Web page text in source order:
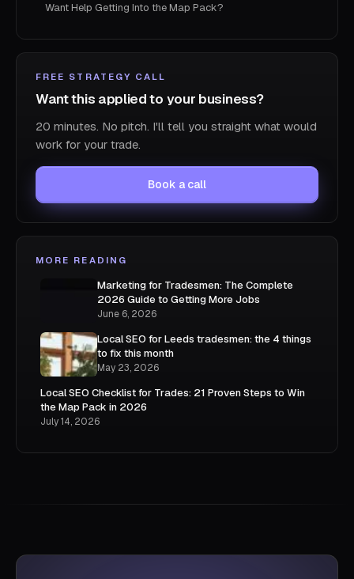
Want Help Getting Into the Map Pack?
FREE STRATEGY CALL
Want this applied to your business?
20 minutes. No pitch. I'll tell you straight what would
work for your trade.
Book a call
MORE READING
Marketing for Tradesmen: The Complete
2026 Guide to Getting More Jobs
June 6, 2026
Local SEO for Leeds tradesmen: the 4 things
to fix this month
May 23, 2026
Local SEO Checklist for Trades: 21 Proven Steps to Win
the Map Pack in 2026
July 14, 2026